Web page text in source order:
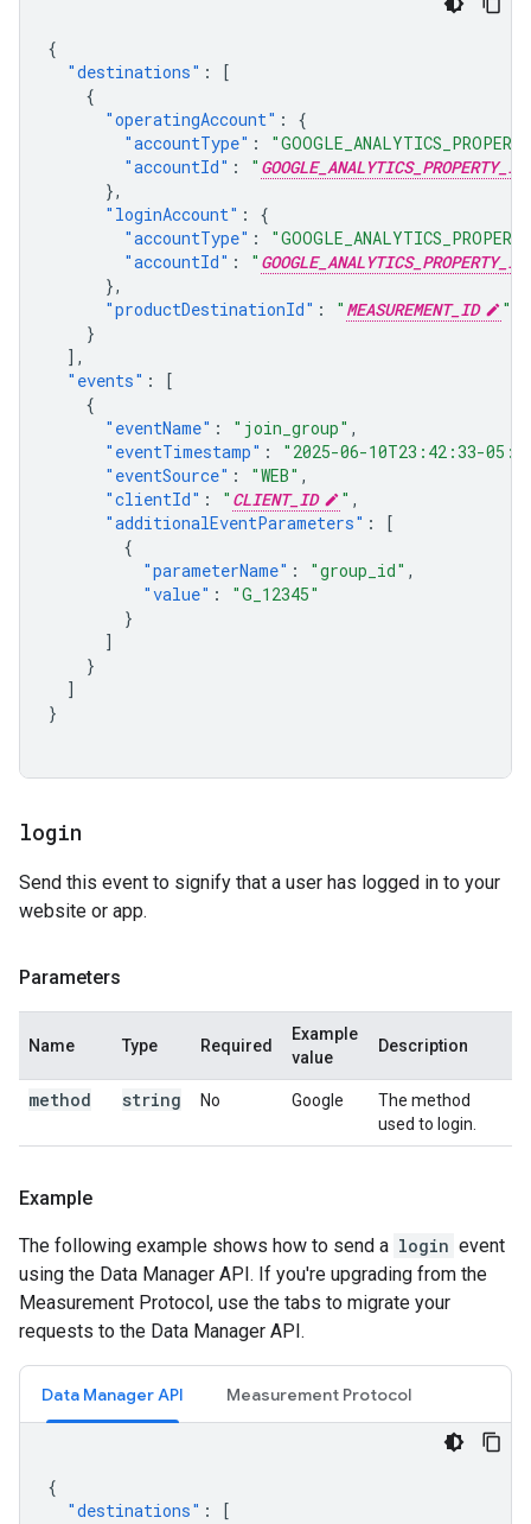
{
"destinations" :
[
{
"operatingAccount" :
{
"accountType" :
"accountId" : " GOOGLE_ANALYTICS_PROPERTY_ID
},
"loginAccount" :
{
"accountType" :
"accountId" : " GOOGLE_ANALYTICS_PROPERTY_ID
},
"productDestinationId" : " MEASUREMENT_ID
"
}
],
"events" :
[
{
"eventName" : "join_group" ,
"eventTimestamp" :
"2025-06-10T23:42:33-
"eventSource" : "WEB" ,
"clientId" : " CLIENT_ID " ,
"additionalEventParameters" :
[
{
"parameterName" : "group_id" ,
"value" :
"G_12345"
}
]
}
]
}
login
Send this event to signify that a user has logged in to your
website or app.
Parameters
Name Type Required
Example
value
Description
method string No Google
The method
used to login.
Example
The following example shows how to send a login event
using the Data Manager API. If you're upgrading from the
Measurement Protocol, use the tabs to migrate your
requests to the Data Manager API.
Data Manager API Measurement Protocol
{
"destinations" :
[